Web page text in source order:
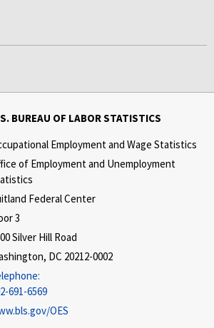
BUREAU OF LABOR STATISTICS
Employment and Wage Statistics
of Employment and Unemployment
Federal Center
3
Silver Hill Road
DC 20212-0002
691-6569
OES